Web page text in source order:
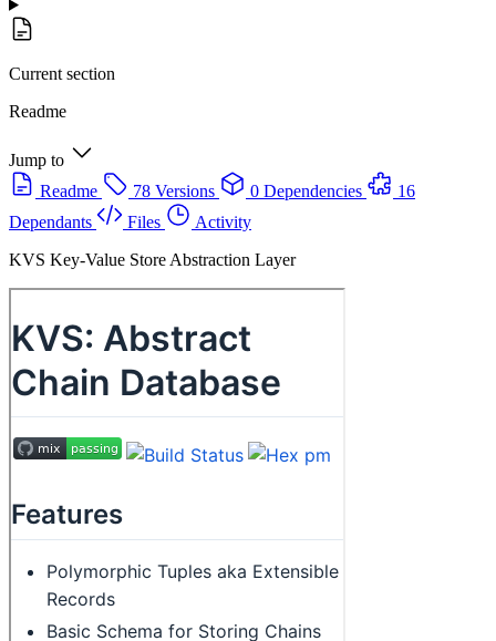
Current section
Readme
Jump to
Readme
78 Versions 0 Dependencies
16
Dependants
Files
Activity
KVS Key-Value Store Abstraction Layer